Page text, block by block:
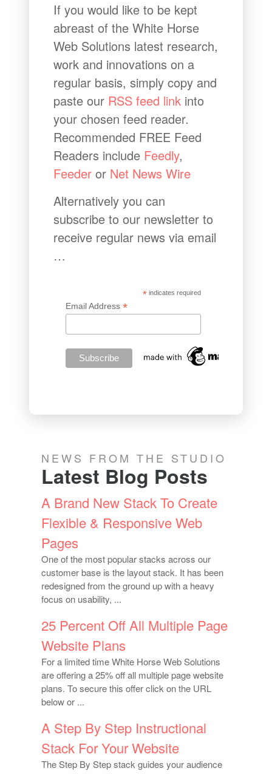
If you would like to be kept
abreast of the White Horse
Web Solutions latest research,
work and innovations on a
regular basis, simply copy and
paste our RSS feed link into
your chosen feed reader.
Recommended FREE Feed
Readers include Feedly,
Feeder or Net News Wire
Alternatively you can
subscribe to our newsletter to
receive regular news via email
…
*indicates required
Email Address*
NEWS FROM THE STUDIO
Latest Blog Posts
A Brand New Stack To Create
Flexible & Responsive Web
Pages
One of the most popular stacks across our
customer base is the layout stack. It has been
redesigned from the ground up with a heavy
focus on usability, ...
25 Percent Off All Multiple Page
Website Plans
For a limited time White Horse Web Solutions
are offering a 25% off all multiple page website
plans. To secure this offer click on the URL
below or ...
A Step By Step Instructional
Stack For Your Website
The Step By Step stack guides your audience